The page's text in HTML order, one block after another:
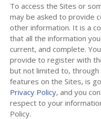
To access the Sites or
may be asked to provide
other information. It is a
that all the information
current, and complete.
provide to register with
but not limited to,
features on the Sites, is
Privacy Policy, and you
respect to your
Policy.